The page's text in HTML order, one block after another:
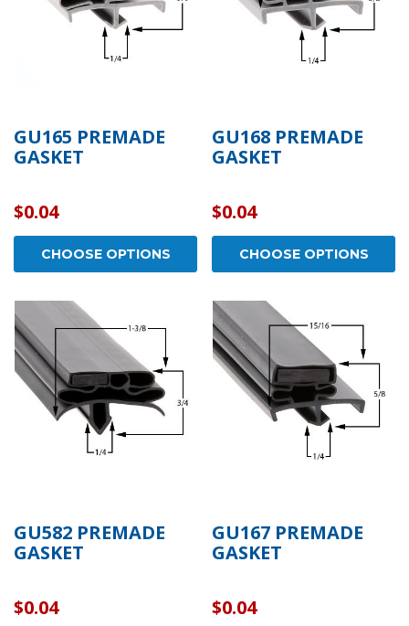
GU165 PREMADE
GASKET
$0.04
CHOOSE OPTIONS
GU168 PREMADE
GASKET
$0.04
CHOOSE OPTIONS
GU582 PREMADE
GASKET
$0.04
GU167 PREMADE
GASKET
$0.04